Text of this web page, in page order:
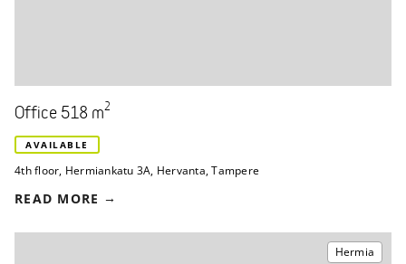
Office 518 m2
AVAILABLE
4th floor, Hermiankatu 3A, Hervanta, Tampere
READ MORE
Hermia